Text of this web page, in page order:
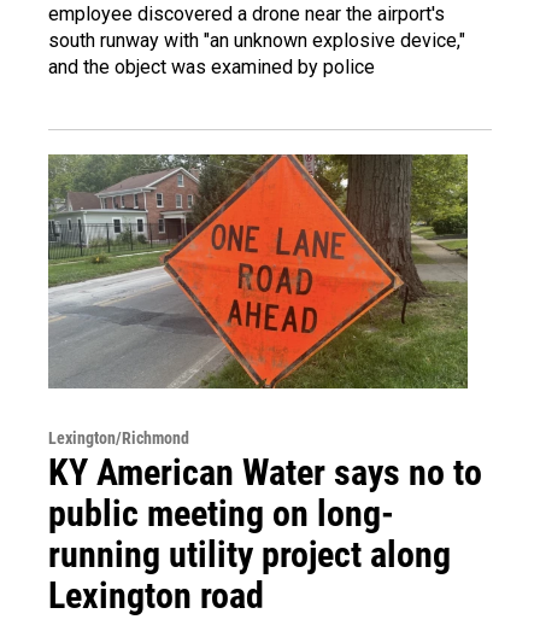
employee discovered a drone near the airport's
south runway with "an unknown explosive device,"
and the object was examined by police
Lexington/Richmond
KY American Water says no to
public meeting on long-
running utility project along
Lexington road